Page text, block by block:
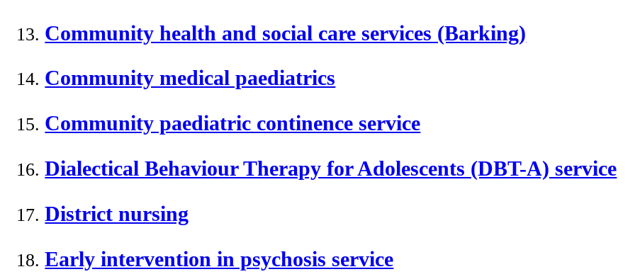
Community health and social care services (Barking)
Community medical paediatrics
Community paediatric continence service
Dialectical Behaviour Therapy for Adolescents (DBT-A) service
District nursing
Early intervention in psychosis service